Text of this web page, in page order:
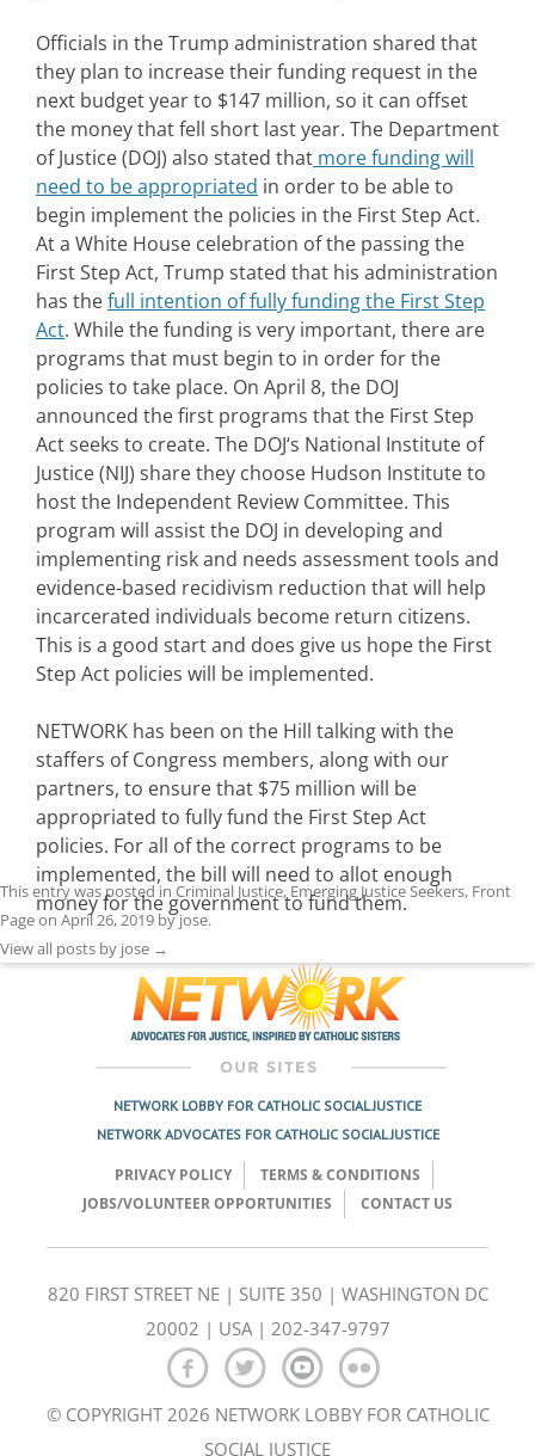
Officials in the Trump administration shared that
they plan to increase their funding request in the
next budget year to $147 million, so it can offset
the money that fell short last year. The Department
of Justice (DOJ) also stated that more funding will
need to be appropriated in order to be able to
begin implement the policies in the First Step Act.
At a White House celebration of the passing the
First Step Act, Trump stated that his administration
has thefull intention of fully funding the First Step
Act. While the funding is very important, there are
programs that must begin to in order for the
policies to take place. On April 8, the DOJ
announced the first programs that the First Step
Act seeks to create. The DOJ‘s National Institute of
Justice (NIJ) share they choose Hudson Institute to
host the Independent Review Committee. This
program will assist the DOJ in developing and
implementing risk and needs assessment tools and
evidence-based recidivism reduction that will help
incarcerated individuals become return citizens.
This is a good start and does give us hope the First
Step Act policies will be implemented.
NETWORK has been on the Hill talking with the
staffers of Congress members, along with our
partners, to ensure that $75 million will be
appropriated to fully fund the First Step Act
policies. For all of the correct programs to be
implemented, the bill will need to allot enough
money for the government to fund them.
This entry was posted in Criminal Justice, Emerging Justice Seekers, Front
Pageon April 26, 2019 byjose.
View all posts by jose →
NETWORK LOBBY FOR CATHOLIC SOCIAL JUSTICE
NETWORK ADVOCATES FOR CATHOLIC SOCIAL JUSTICE
PRIVACY POLICY
TERMS & CONDITIONS
JOBS/VOLUNTEER OPPORTUNITIES
CONTACT US
820 FIRST STREET NE | SUITE 350 | WASHINGTON DC
20002 | USA | 202-347-9797
© COPYRIGHT 2026 NETWORK LOBBY FOR CATHOLIC
SOCIAL JUSTICE